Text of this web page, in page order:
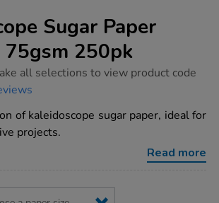
Sugar Paper
250pk
all selections to view product code
of kaleidoscope sugar paper, ideal for
projects.
Read more